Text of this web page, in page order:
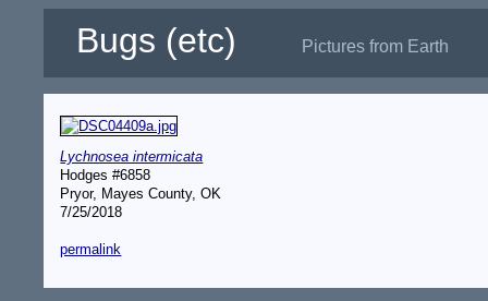
Bugs (etc) Pictures from Earth
Lychnosea intermicata
Hodges #6858
Pryor, Mayes County, OK
7/25/2018
permalink